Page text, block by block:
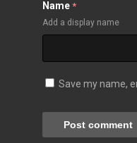
Name *
Add a display name
Save my name,